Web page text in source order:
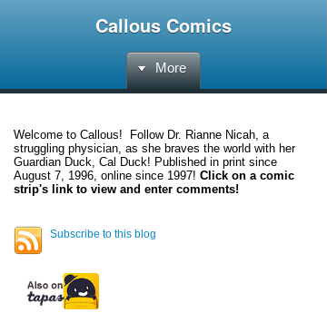
Callous Comics
More
Welcome to Callous! Follow Dr. Rianne Nicah, a
struggling physician, as she braves the world with her
Guardian Duck, Cal Duck! Published in print since
August 7, 1996, online since 1997! Click on a comic
strip's link to view and enter comments!
Subscribe to this blog